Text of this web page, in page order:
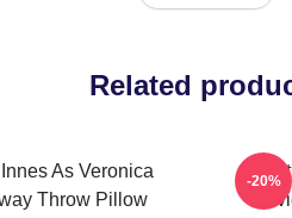
Related
As Veronica
Throw Pillow
-20%